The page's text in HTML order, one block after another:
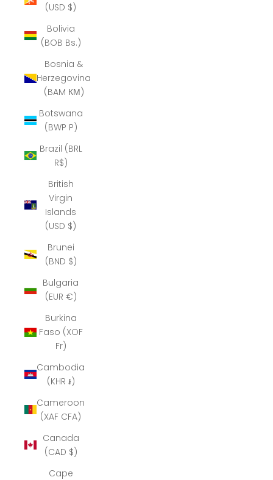
(USD $)
Bolivia
(BOB Bs.)
Bosnia &
Herzegovina
(BAM КМ)
Botswana
(BWP P)
Brazil (BRL
R$)
British
Virgin
Islands
(USD $)
Brunei
(BND $)
Bulgaria
(EUR €)
Burkina
Faso (XOF
Fr)
Cambodia
(KHR ៛)
Cameroon
(XAF CFA)
Canada
(CAD $)
Cape